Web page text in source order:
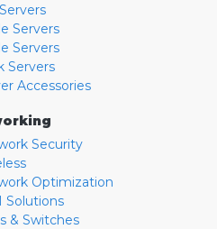
Servers
Servers
Servers
Accessories
Security
Optimization
Solutions
& Switches